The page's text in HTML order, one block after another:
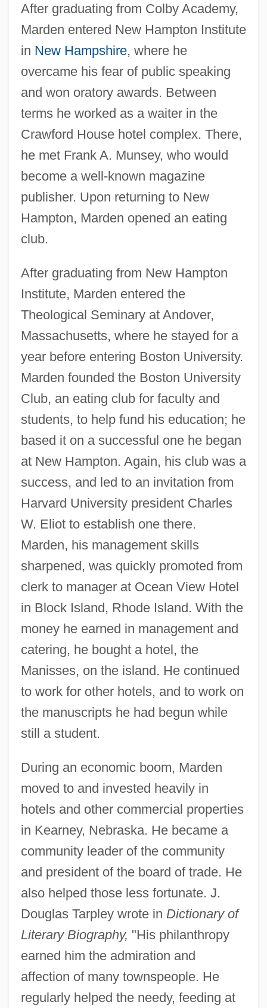
After graduating from Colby Academy,
Marden entered New Hampton Institute
in New Hampshire, where he
overcame his fear of public speaking
and won oratory awards. Between
terms he worked as a waiter in the
Crawford House hotel complex. There,
he met Frank A. Munsey, who would
become a well-known magazine
publisher. Upon returning to New
Hampton, Marden opened an eating
club.
After graduating from New Hampton
Institute, Marden entered the
Theological Seminary at Andover,
Massachusetts, where he stayed for a
year before entering Boston University.
Marden founded the Boston University
Club, an eating club for faculty and
students, to help fund his education; he
based it on a successful one he began
at New Hampton. Again, his club was a
success, and led to an invitation from
Harvard University president Charles
W. Eliot to establish one there.
Marden, his management skills
sharpened, was quickly promoted from
clerk to manager at Ocean View Hotel
in Block Island, Rhode Island. With the
money he earned in management and
catering, he bought a hotel, the
Manisses, on the island. He continued
to work for other hotels, and to work on
the manuscripts he had begun while
still a student.
During an economic boom, Marden
moved to and invested heavily in
hotels and other commercial properties
in Kearney, Nebraska. He became a
community leader of the community
and president of the board of trade. He
also helped those less fortunate. J.
Douglas Tarpley wrote in Dictionary of
Literary Biography, "His philanthropy
earned him the admiration and
affection of many townspeople. He
regularly helped the needy, feeding at